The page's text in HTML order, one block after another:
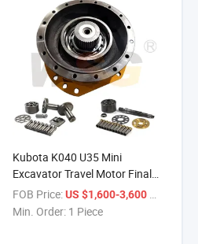
Kubota K040 U35 Mini
Excavator Travel Motor Final
Drive Assy
FOB Price: US $1,600-3,600 / Piece
Min. Order: 1 Piece